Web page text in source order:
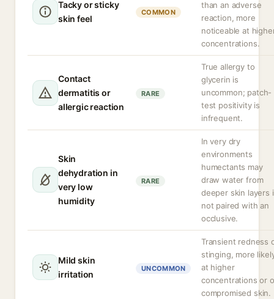
Tacky or sticky
skin feel
COMMON
than an adverse
reaction, more
noticeable at
concentrations.
Contact
dermatitis or
allergic reaction
RARE
True allergy to
glycerin is
uncommon; patch-
test positivity is
infrequent.
Skin
dehydration in
very low
humidity
RARE
In very dry
environments
humectants may
draw water from
deeper skin layers
not paired with an
occlusive.
Mild skin
irritation
UNCOMMON
Transient redness
stinging, more
at higher
concentrations or
compromised skin.